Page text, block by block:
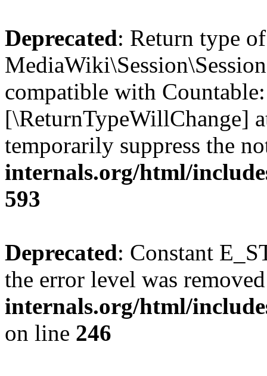
Deprecated: Return type of
compatible with
[\ReturnTypeWillChange]
temporarily suppress the
internals.org/html/
593
Deprecated: Constant
the error level was
internals.org/html/
on line 246